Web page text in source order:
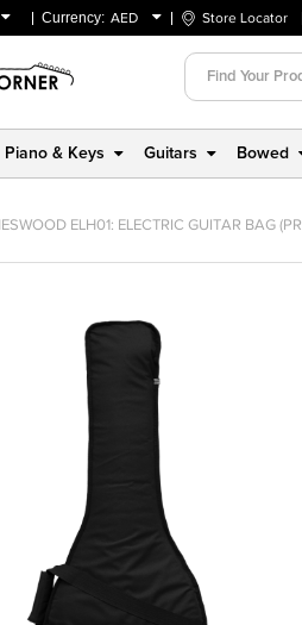
Currency: AED
USD
Store Locator
Piano & Keys Guitars Bowed
ELH01: ELECTRIC GUITAR BAG